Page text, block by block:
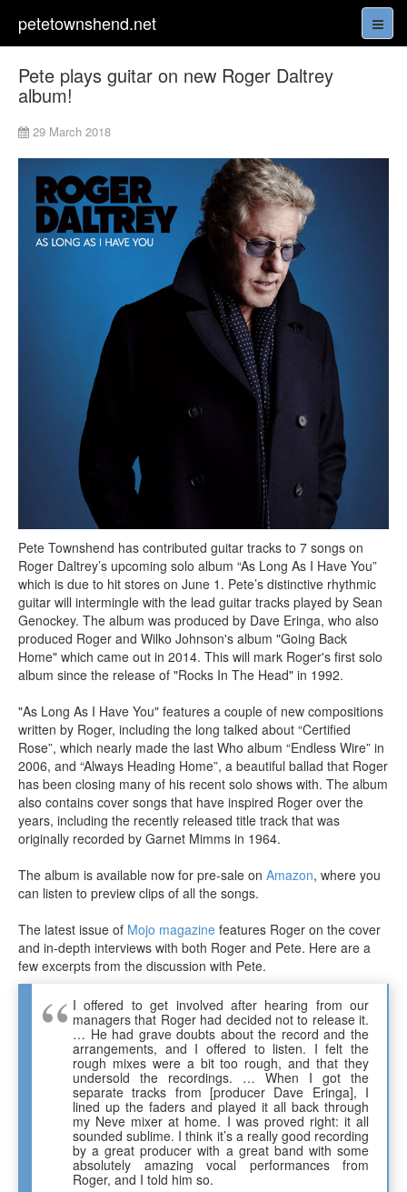
petetownshend.net
Pete plays guitar on new Roger Daltrey
album!
29 March 2018
Pete Townshend has contributed guitar tracks to 7 songs on
Roger Daltrey’s upcoming solo album “As Long As I Have You”
which is due to hit stores on June 1. Pete’s distinctive rhythmic
guitar will intermingle with the lead guitar tracks played by Sean
Genockey. The album was produced by Dave Eringa, who also
produced Roger and Wilko Johnson's album "Going Back
Home" which came out in 2014. This will mark Roger's first solo
album since the release of "Rocks In The Head" in 1992.
"As Long As I Have You" features a couple of new compositions
written by Roger, including the long talked about “Certified
Rose”, which nearly made the last Who album “Endless Wire” in
2006, and “Always Heading Home”, a beautiful ballad that Roger
has been closing many of his recent solo shows with. The album
also contains cover songs that have inspired Roger over the
years, including the recently released title track that was
originally recorded by Garnet Mimms in 1964.
The album is available now for pre-sale on Amazon, where you
can listen to preview clips of all the songs.
The latest issue of Mojo magazine features Roger on the cover
and in-depth interviews with both Roger and Pete. Here are a
few excerpts from the discussion with Pete.
I offered to get involved after hearing from our
managers that Roger had decided not to release it.
… He had grave doubts about the record and the
arrangements, and I offered to listen. I felt the
rough mixes were a bit too rough, and that they
undersold the recordings. … When I got the
separate tracks from [producer Dave Eringa], I
lined up the faders and played it all back through
my Neve mixer at home. I was proved right: it all
sounded sublime. I think it’s a really good recording
by a great producer with a great band with some
absolutely amazing vocal performances from
Roger, and I told him so.